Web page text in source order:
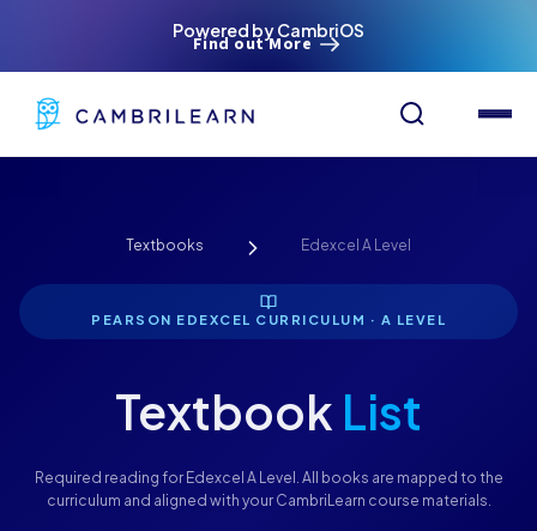
Powered by CambriOS
Find out More
Textbooks Edexcel A Level
PEARSON EDEXCEL CURRICULUM · A LEVEL
Textbook List
Required reading for Edexcel A Level. All books are mapped to the
curriculum and aligned with your CambriLearn course materials.